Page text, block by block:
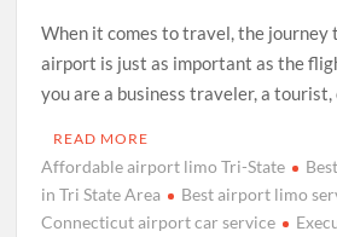
When it comes to travel, the journey
airport is just as important as the
you are a business traveler, a tourist,
READ MORE
Affordable airport limo Tri-State
in Tri State Area
Best airport limo
Connecticut airport car service